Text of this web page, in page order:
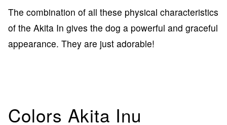
The combination of all these physical characteristics
of the Akita In gives the dog a powerful and graceful
appearance. They are just adorable!
Colors Akita Inu